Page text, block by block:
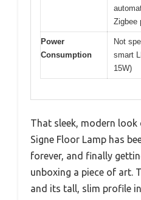
Zigbee
Power
Consumption
Not
smart
15W)
That sleek, modern look
Signe Floor Lamp has
forever, and finally
unboxing a piece of art.
and its tall, slim profile